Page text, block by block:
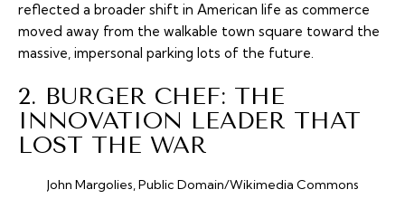
reflected a broader shift in American life as commerce
moved away from the walkable town square toward the
massive, impersonal parking lots of the future.
2. BURGER CHEF: THE
INNOVATION LEADER THAT
LOST THE WAR
John Margolies, Public Domain/Wikimedia Commons